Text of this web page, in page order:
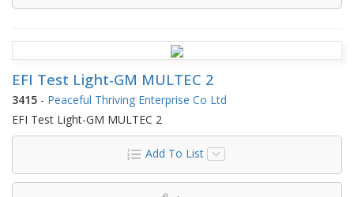
EFI Test Light-GM MULTEC 2
3415 - Peaceful Thriving Enterprise Co Ltd
EFI Test Light-GM MULTEC 2
Add To List